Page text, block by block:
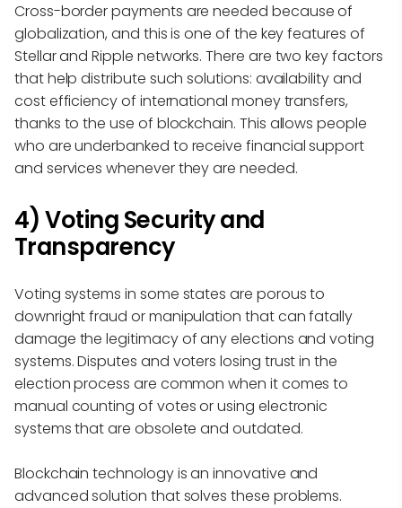
Cross-border payments are needed because of
globalization, and this is one of the key features of
Stellar and Ripple networks. There are two key factors
that help distribute such solutions: availability and
cost efficiency of international money transfers,
thanks to the use of blockchain. This allows people
who are underbanked to receive financial support
and services whenever they are needed.
4) Voting Security and
Transparency
Voting systems in some states are porous to
downright fraud or manipulation that can fatally
damage the legitimacy of any elections and voting
systems. Disputes and voters losing trust in the
election process are common when it comes to
manual counting of votes or using electronic
systems that are obsolete and outdated.
Blockchain technology is an innovative and
advanced solution that solves these problems.